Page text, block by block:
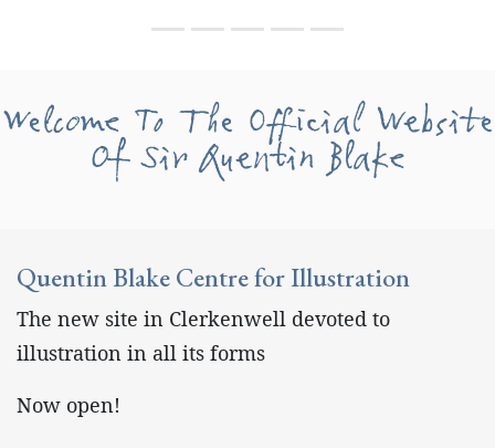
Welcome To The Official Website
Of Sir Quentin Blake
Quentin Blake Centre for Illustration
The new site in Clerkenwell devoted to
illustration in all its forms
Now open!